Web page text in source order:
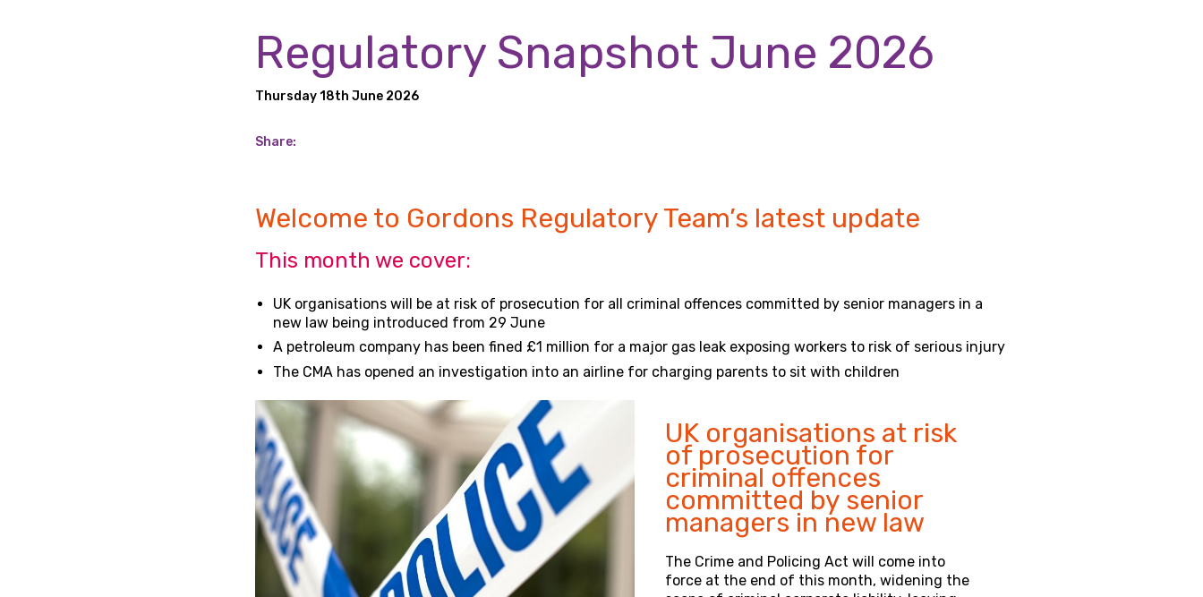
Regulatory Snapshot June 2026
Thursday 18th June 2026
Share:
Welcome to Gordons Regulatory Team’s latest update
This month we cover:
UK organisations will be at risk of prosecution for all criminal offences committed by senior managers in a
new law being introduced from 29 June
A petroleum company has been fined £1 million for a major gas leak exposing workers to risk of serious injury
The CMA has opened an investigation into an airline for charging parents to sit with children
UK organisations at risk
of prosecution for
criminal offences
committed by senior
managers in new law
The Crime and Policing Act will come into
force at the end of this month, widening the